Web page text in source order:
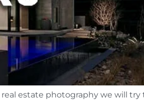
estate photography we will try